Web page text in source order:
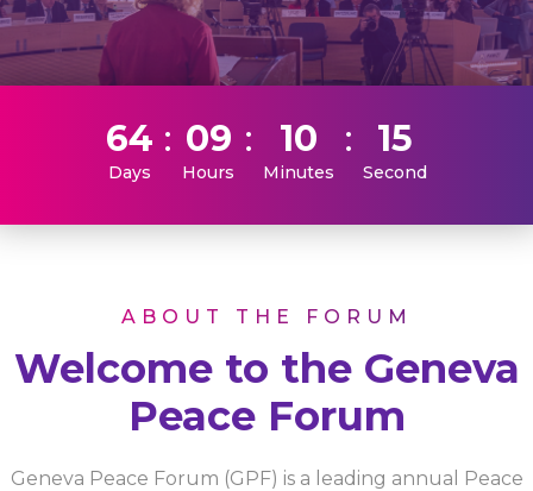
64
Days
09
Hours
10
Minutes
15
Second
ABOUT THE FORUM
Welcome to the Geneva
Peace Forum
Geneva Peace Forum (GPF) is a leading annual Peace